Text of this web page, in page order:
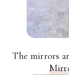
The mirrors